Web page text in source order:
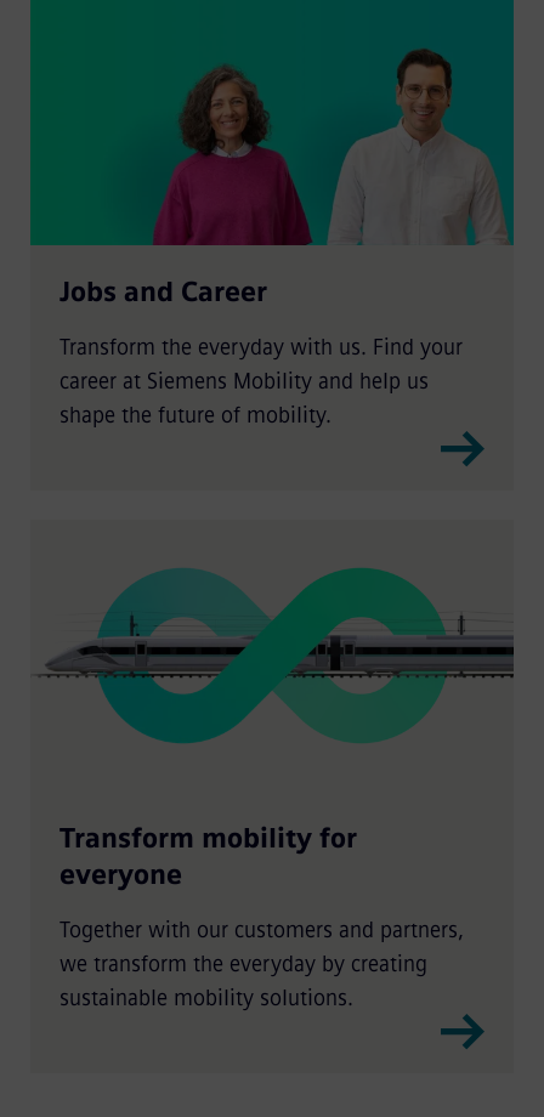
Jobs and Career
Transform the everyday with us. Find your
career at Siemens Mobility and help us
shape the future of mobility.
Transform mobility for
everyone
Together with our customers and partners,
we transform the everyday by creating
sustainable mobility solutions.